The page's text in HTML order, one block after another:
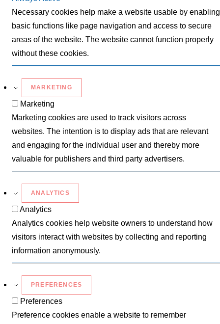
Necessary cookies help make a website usable by enabling
basic functions like page navigation and access to secure
areas of the website. The website cannot function properly
without these cookies.
MARKETING
Marketing
Marketing cookies are used to track visitors across
websites. The intention is to display ads that are relevant
and engaging for the individual user and thereby more
valuable for publishers and third party advertisers.
ANALYTICS
Analytics
Analytics cookies help website owners to understand how
visitors interact with websites by collecting and reporting
information anonymously.
PREFERENCES
Preferences
Preference cookies enable a website to remember